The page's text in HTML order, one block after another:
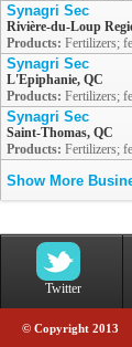
Synagri Sec
Rivière-du-Loup
Products: Fertilizers;
Synagri Sec
L'Epiphanie, QC
Products: Fertilizers;
Synagri Sec
Saint-Thomas, QC
Products: Fertilizers;
Show More
Twitter
© Copyright 2013